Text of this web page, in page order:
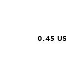
0.45